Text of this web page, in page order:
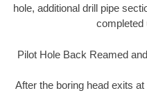
hole, additional drill pipe
completed
Pilot Hole Back Reamed
After the boring head exits